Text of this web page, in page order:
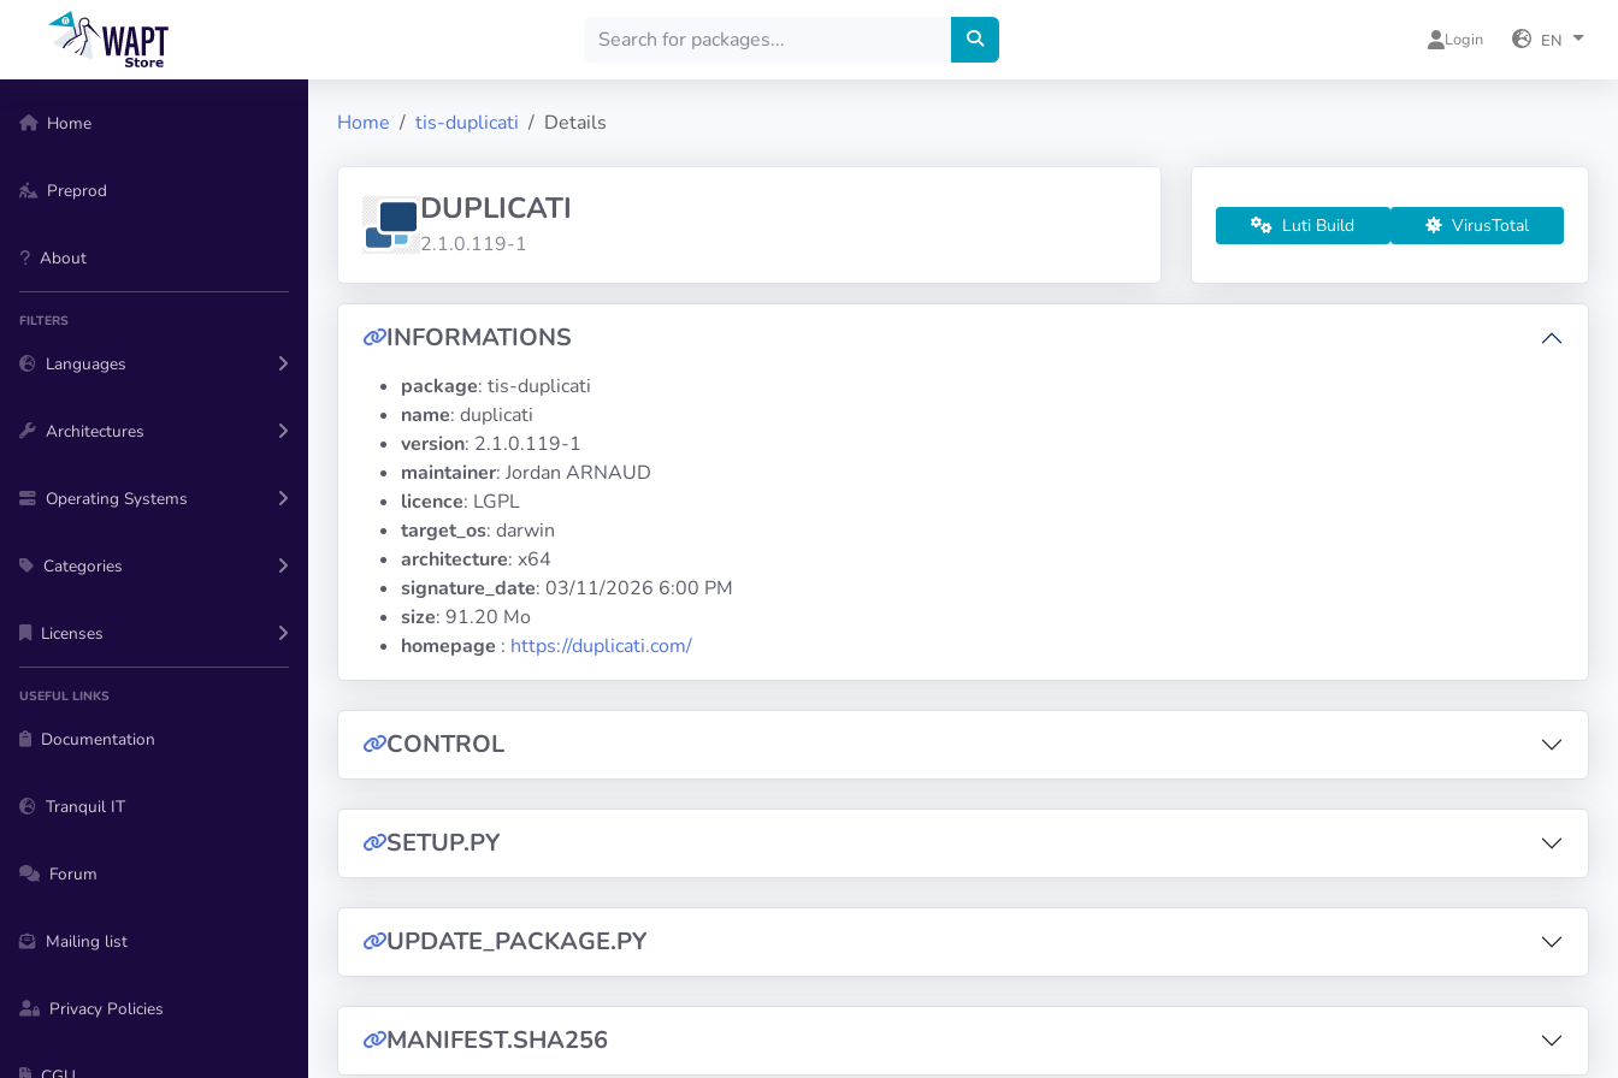
Login EN
Home
Preprod
About
FILTERS
Languages
Architectures
Operating Systems
Categories
Licenses
USEFUL LINKS
Documentation
Tranquil IT
Forum
Mailing list
Privacy Policies
Home tis-duplicati Details
DUPLICATI
2.1.0.119-1
Luti Build VirusTotal
INFORMATIONS
package: tis-duplicati
name: duplicati
version: 2.1.0.119-1
maintainer: Jordan ARNAUD
licence: LGPL
target_os: darwin
architecture: x64
signature_date: 03/11/2026 6:00 PM
size: 91.20 Mo
homepage : https://duplicati.com/
CONTROL
SETUP.PY
UPDATE_PACKAGE.PY
MANIFEST.SHA256